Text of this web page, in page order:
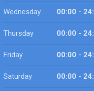
Wednesday 00:00 -
Thursday 00:00 -
Friday 00:00 -
Saturday 00:00 -